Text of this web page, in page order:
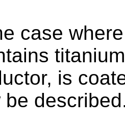
case
is
be